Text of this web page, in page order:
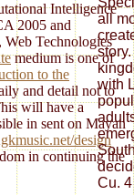
Intelligence
2005 and
Technologies
medium is one of
to the
and detail not to
will have a
in sent on Mayan
design
in continuing the